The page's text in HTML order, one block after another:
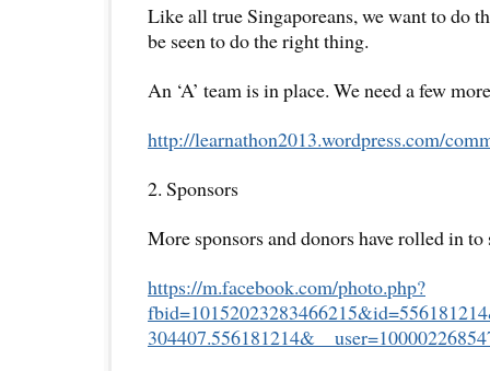
Like all true Singaporeans, we want to do
be seen to do the right thing.
An ‘A’ team is in place. We need a few
http://learnathon2013.wordpress.com/
2. Sponsors
More sponsors and donors have rolled in to
https://m.facebook.com/photo.php?
fbid=10152023283466215&id=
304407.556181214&__user=